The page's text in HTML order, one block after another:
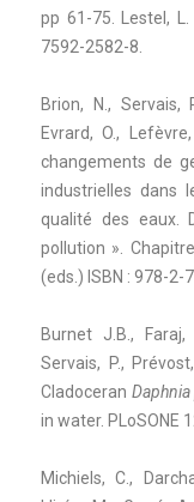
pp 61-75. Lestel,
7592-2582-8.
Brion, N., Servais,
Evrard, O.,
changements de
industrielles dans
qualité des eaux.
pollution ».
(eds.) ISBN : 978-2-
Burnet J.B.,
Servais, P.,
Cladoceran
in water. PLoSONE
Michiels, C.,